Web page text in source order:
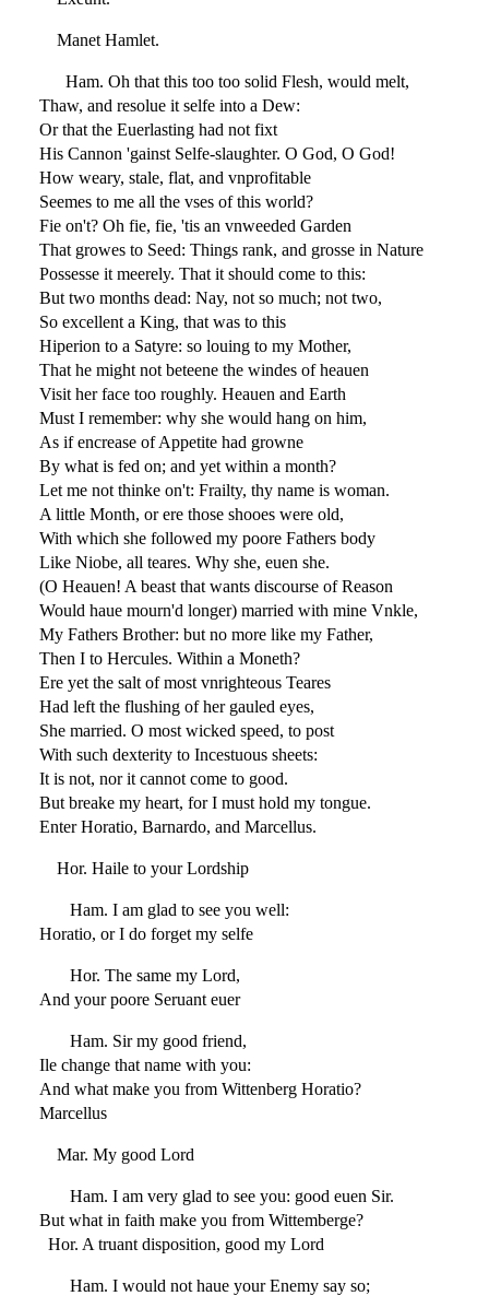
Manet Hamlet.
Ham. Oh that this too too solid Flesh, would melt,
Thaw, and resolue it selfe into a Dew:
Or that the Euerlasting had not fixt
His Cannon 'gainst Selfe-slaughter. O God, O God!
How weary, stale, flat, and vnprofitable
Seemes to me all the vses of this world?
Fie on't? Oh fie, fie, 'tis an vnweeded Garden
That growes to Seed: Things rank, and grosse in Nature
Possesse it meerely. That it should come to this:
But two months dead: Nay, not so much; not two,
So excellent a King, that was to this
Hiperion to a Satyre: so louing to my Mother,
That he might not beteene the windes of heauen
Visit her face too roughly. Heauen and Earth
Must I remember: why she would hang on him,
As if encrease of Appetite had growne
By what is fed on; and yet within a month?
Let me not thinke on't: Frailty, thy name is woman.
A little Month, or ere those shooes were old,
With which she followed my poore Fathers body
Like Niobe, all teares. Why she, euen she.
(O Heauen! A beast that wants discourse of Reason
Would haue mourn'd longer) married with mine Vnkle,
My Fathers Brother: but no more like my Father,
Then I to Hercules. Within a Moneth?
Ere yet the salt of most vnrighteous Teares
Had left the flushing of her gauled eyes,
She married. O most wicked speed, to post
With such dexterity to Incestuous sheets:
It is not, nor it cannot come to good.
But breake my heart, for I must hold my tongue.
Enter Horatio, Barnardo, and Marcellus.
Hor. Haile to your Lordship
Ham. I am glad to see you well:
Horatio, or I do forget my selfe
Hor. The same my Lord,
And your poore Seruant euer
Ham. Sir my good friend,
Ile change that name with you:
And what make you from Wittenberg Horatio?
Marcellus
Mar. My good Lord
Ham. I am very glad to see you: good euen Sir.
But what in faith make you from Wittemberge?
Hor. A truant disposition, good my Lord
Ham. I would not haue your Enemy say so;